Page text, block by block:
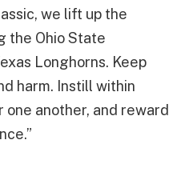
we lift up the
the Ohio State
Longhorns. Keep
harm. Instill within
another, and reward